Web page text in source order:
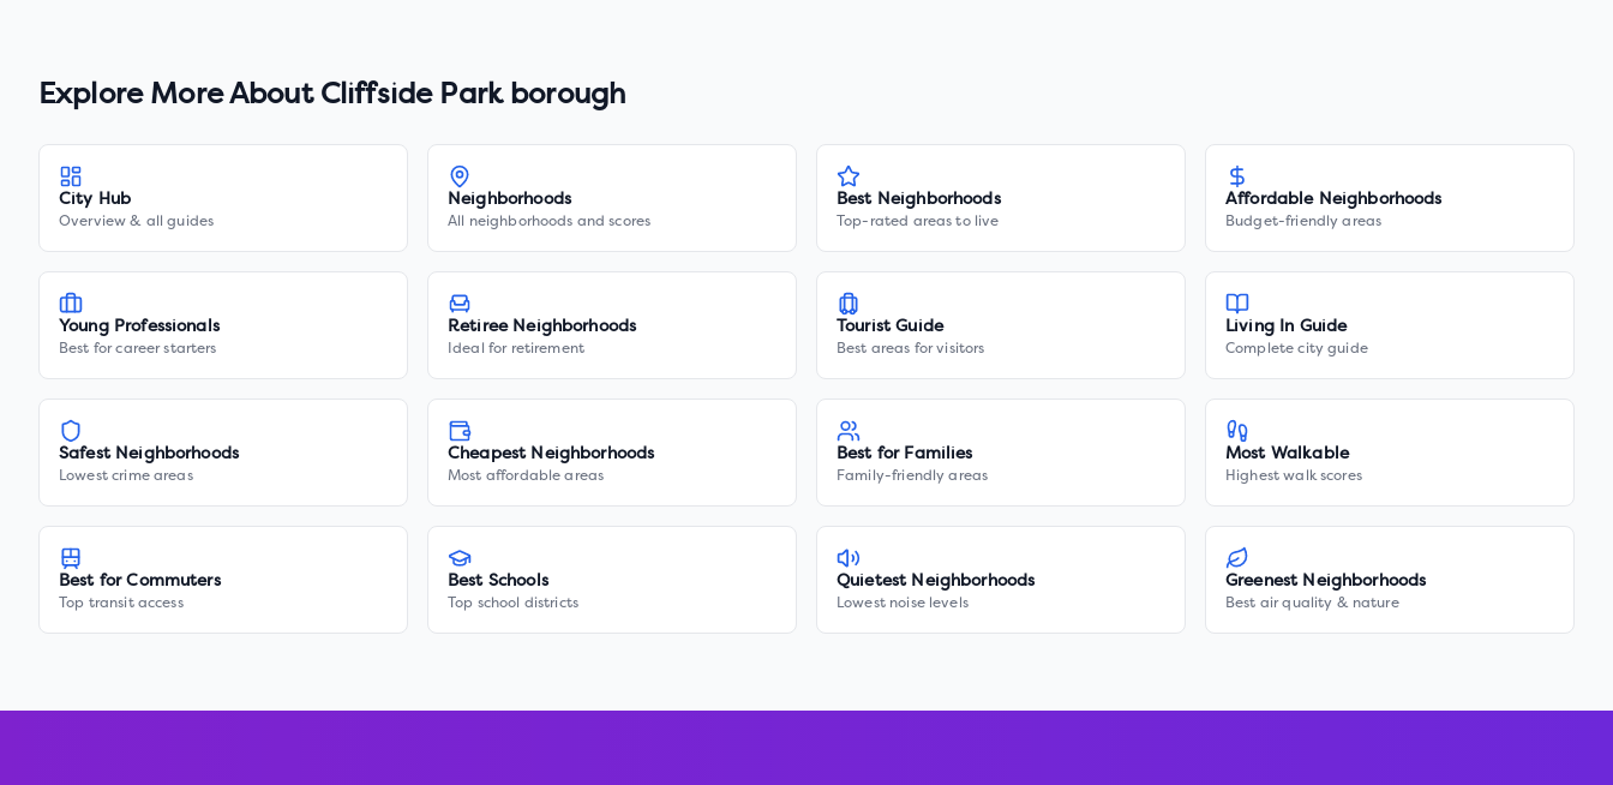
Explore More About Cliffside Park borough
City Hub
Overview & all guides
Neighborhoods
All neighborhoods and scores
Best Neighborhoods
Top-rated areas to live
Affordable Neighborhoods
Budget-friendly areas
Young Professionals
Best for career starters
Retiree Neighborhoods
Ideal for retirement
Tourist Guide
Best areas for visitors
Living In Guide
Complete city guide
Safest Neighborhoods
Lowest crime areas
Cheapest Neighborhoods
Most affordable areas
Best for Families
Family-friendly areas
Most Walkable
Highest walk scores
Best for Commuters
Top transit access
Best Schools
Top school districts
Quietest Neighborhoods
Lowest noise levels
Greenest Neighborhoods
Best air quality & nature